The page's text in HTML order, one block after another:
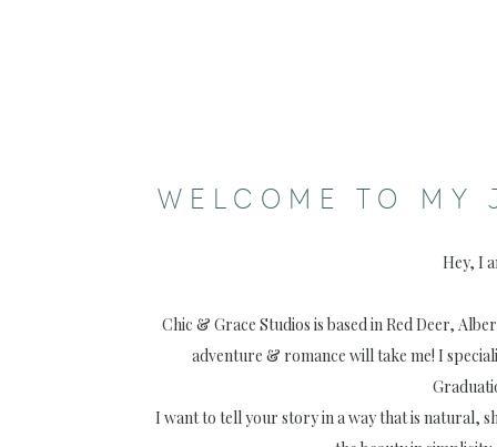
WELCOME TO MY
Hey, I
Chic & Grace Studios is based in Red Deer,
adventure & romance will take me! I
I want to tell your story in a way that is natural,